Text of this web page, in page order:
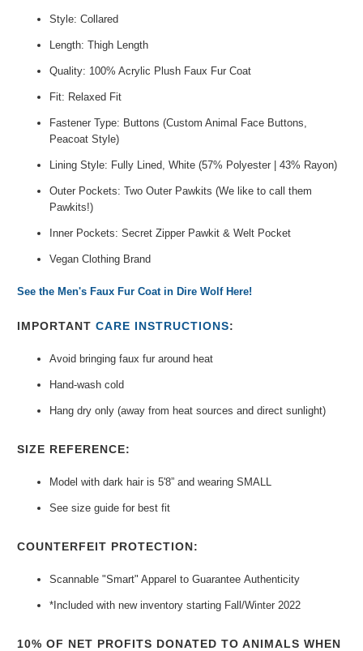
Style: Collared
Length: Thigh Length
Quality: 100% Acrylic Plush Faux Fur Coat
Fit: Relaxed Fit
Fastener Type: Buttons (Custom Animal Face Buttons,
Peacoat Style)
Lining Style: Fully Lined, White (57% Polyester | 43% Rayon)
Outer Pockets: Two Outer Pawkits (We like to call them
Pawkits!)
Inner Pockets: Secret Zipper Pawkit & Welt Pocket
Vegan Clothing Brand
See the Men's Faux Fur Coat in Dire Wolf Here!
IMPORTANTCARE INSTRUCTIONS:
Avoid bringing faux fur around heat
Hand-wash cold
Hang dry only (away from heat sources and direct sunlight)
SIZE REFERENCE:
Model with dark hair is 5'8” and wearing SMALL
See size guide for best fit
COUNTERFEIT PROTECTION:
Scannable "Smart" Apparel to Guarantee Authenticity
*Included with new inventory starting Fall/Winter 2022
10% OF NET PROFITS DONATED TO ANIMALS WHEN